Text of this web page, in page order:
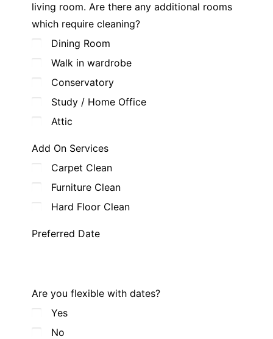
living room. Are there any additional rooms
which require cleaning?
Dining Room
Walk in wardrobe
Conservatory
Study / Home Office
Attic
Add On Services
Carpet Clean
Furniture Clean
Hard Floor Clean
Preferred Date
Are you flexible with dates?
Yes
No